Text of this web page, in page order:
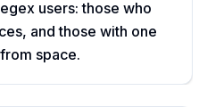
users: those who
and those with one
space.